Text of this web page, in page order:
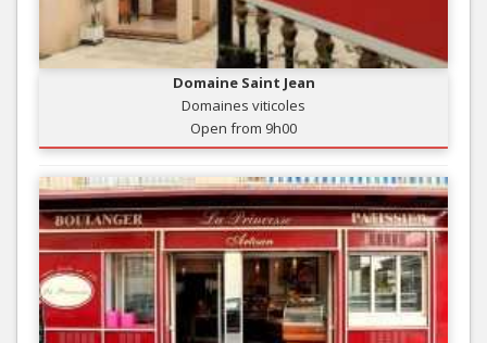
Domaine Saint Jean
Domaines viticoles
Open from 9h00